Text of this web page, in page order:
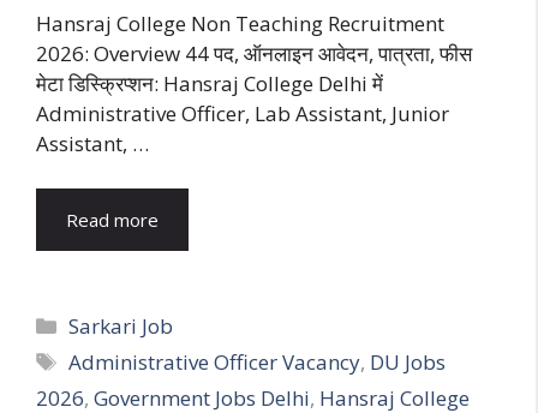
Hansraj College Non Teaching Recruitment
2026: Overview 44 पद, ऑनलाइन आवेदन, पात्रता, फीस
मेटा डिस्क्रिप्शन: Hansraj College Delhi में
Administrative Officer, Lab Assistant, Junior
Assistant, …
Read more
Categories
Sarkari Job
Tags
Administrative Officer Vacancy, DU Jobs
2026, Government Jobs Delhi, Hansraj College